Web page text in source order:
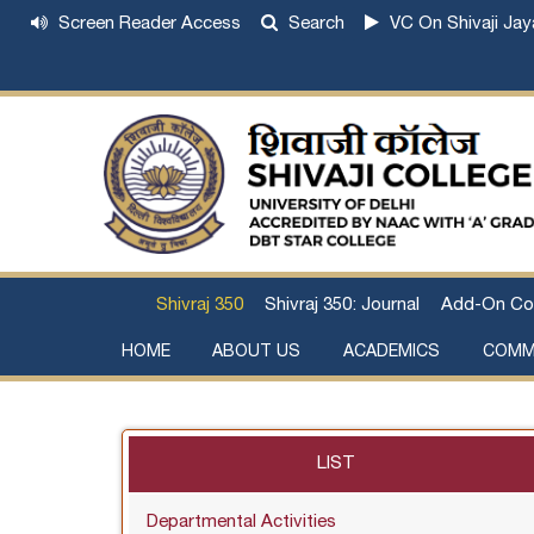
Screen Reader Access Search VC On Shivaji
Shivraj 350 Shivraj 350: Journal Add-On
HOME ABOUT US ACADEMICS
LIST
Departmental Activities